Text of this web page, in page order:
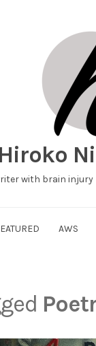
Hiroko
with brain injury
AWS